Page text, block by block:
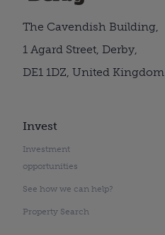
Invest
Investment
opportunities
See how we can help?
Property Search
The Cavendish Building,
1 Agard Street, Derby,
DE1 1DZ, United Kingdom